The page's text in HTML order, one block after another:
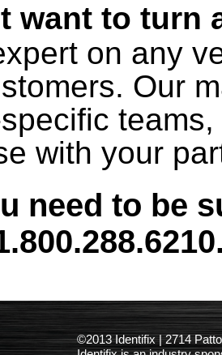
want to turn
on any
Our
with your
need to be
©2013 Identifix | 2714